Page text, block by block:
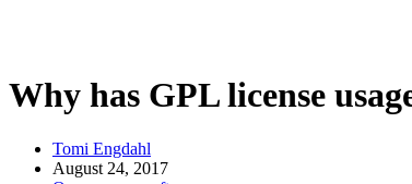
Why has GPL license
Tomi Engdahl
August 24, 2017